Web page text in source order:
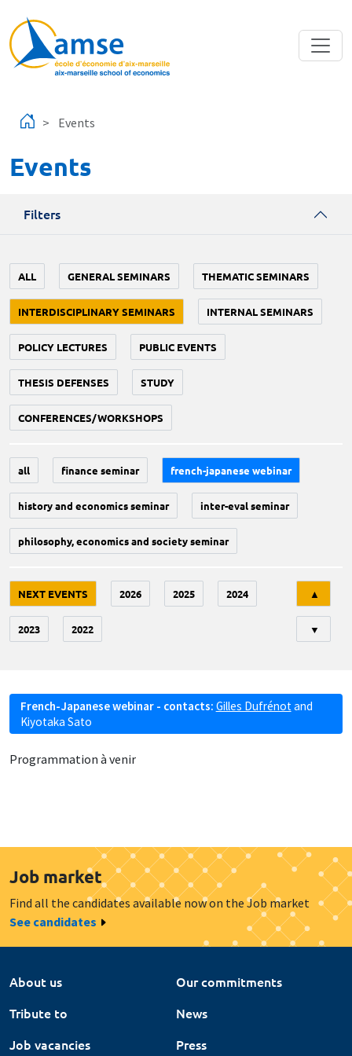
Events
Events
Filters
ALL GENERAL SEMINARS THEMATIC SEMINARS
INTERDISCIPLINARY SEMINARS INTERNAL SEMINARS
POLICY LECTURES PUBLIC EVENTS
THESIS DEFENSES STUDY
CONFERENCES/WORKSHOPS
all finance seminar french-japanese webinar
history and economics seminar inter-eval seminar
philosophy, economics and society seminar
NEXT EVENTS 2026 2025 2024
2023 2022
▲
▼
French-Japanese webinar - contacts: Gilles Dufrénot and
Kiyotaka Sato
Programmation à venir
Job market
Find all the candidates available now on the Job market
See candidates
About us
Our commitments
Tribute to
News
Job vacancies
Press